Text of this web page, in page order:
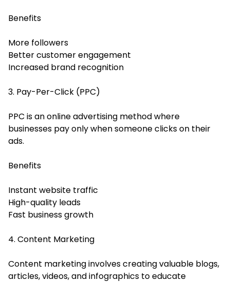
Benefits
More followers
Better customer engagement
Increased brand recognition
3. Pay-Per-Click (PPC)
PPC is an online advertising method where
businesses pay only when someone clicks on their
ads.
Benefits
Instant website traffic
High-quality leads
Fast business growth
4. Content Marketing
Content marketing involves creating valuable blogs,
articles, videos, and infographics to educate